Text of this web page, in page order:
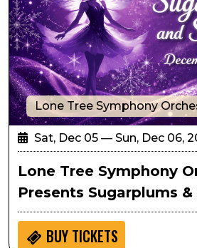
Lone Tree Symphony
Sat, Dec 05 — Sun, Dec 06,
Lone Tree Symphony
Presents Sugarplums
BUY TICKETS